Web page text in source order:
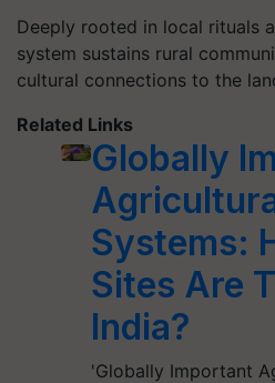
Deeply rooted in local rituals
system sustains rural
cultural connections to the
Related Links
Globally
Systems:
Sites Are
India?
'Globally Important